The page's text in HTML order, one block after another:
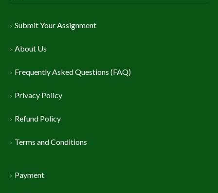
Submit Your Assignment
About Us
Frequently Asked Questions (FAQ)
Privacy Policy
Refund Policy
Terms and Conditions
Payment